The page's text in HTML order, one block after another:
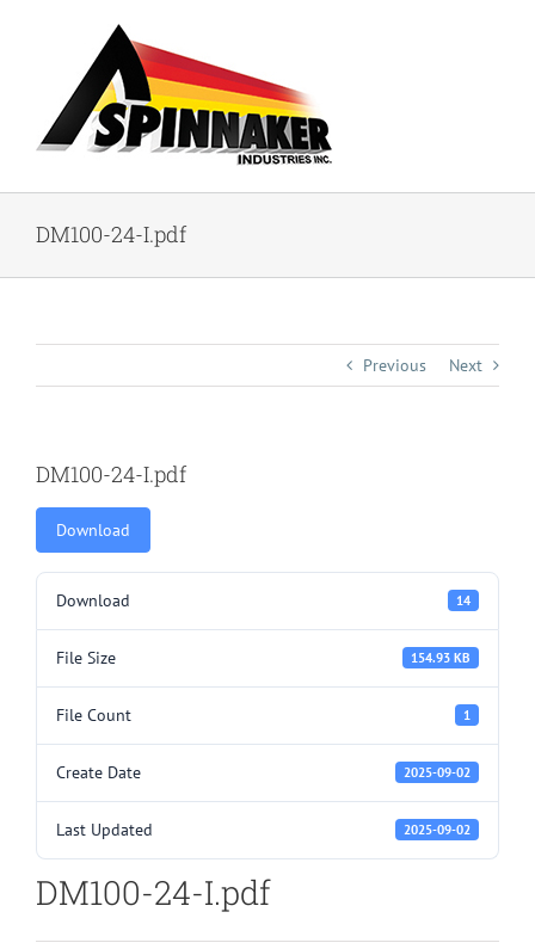
DM100-24-I.pdf
Previous Next
DM100-24-I.pdf
Download
Download 14
File Size 154.93 KB
File Count 1
Create Date 2025-09-02
Last Updated 2025-09-02
DM100-24-I.pdf